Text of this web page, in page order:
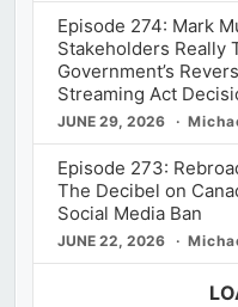
Episode 274: Mark
Stakeholders Really
Government’s
Streaming Act
JUNE 29, 2026
Episode 273:
The Decibel on
Social Media Ban
JUNE 22, 2026